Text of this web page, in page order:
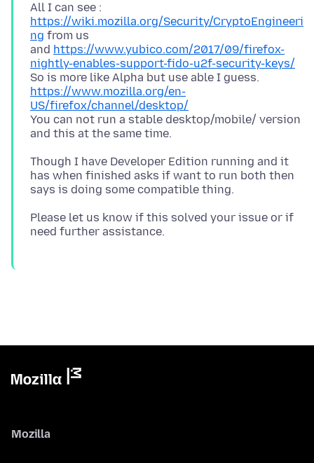
All I can see :
https://wiki.mozilla.org/Security/CryptoEngineeri
ng from us
and https://www.yubico.com/2017/09/firefox-
nightly-enables-support-fido-u2f-security-keys/
So is more like Alpha but use able I guess.
https://www.mozilla.org/en-
US/firefox/channel/desktop/
You can not run a stable desktop/mobile/ version
Though I have Developer Edition running and it
has when finished asks if want to run both then
Please let us know if this solved your issue or if
Mozilla